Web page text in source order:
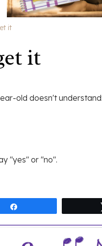
it
it
old doesn't understand:
"yes" or "no".